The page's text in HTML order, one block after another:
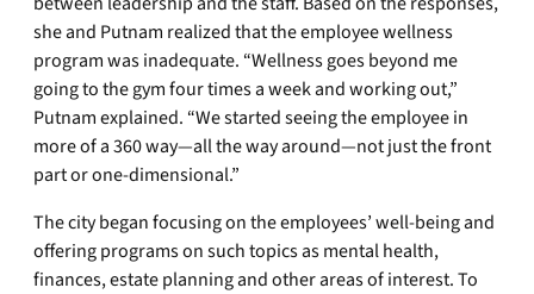
she and Putnam realized that the employee wellness
program was inadequate. “Wellness goes beyond me
going to the gym four times a week and working out,”
Putnam explained. “We started seeing the employee in
more of a 360 way—all the way around—not just the front
part or one-dimensional.”
The city began focusing on the employees’ well-being and
offering programs on such topics as mental health,
finances, estate planning and other areas of interest. To